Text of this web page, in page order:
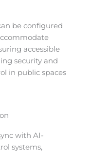
be configured
accessible
security and
in public spaces
with AI-
systems,